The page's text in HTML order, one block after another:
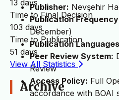
Publisher: Nevşehir
Publication
December)
Publication
Peer Review System:
Review
Access Policy: Full
accordance with BOAI
13 days
Time to Final Decision
103 days
Time to Publication
51 days
View All Statistics
Archive